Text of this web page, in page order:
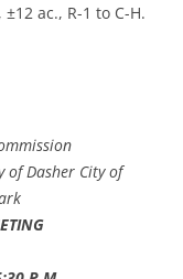
ac., R-1 to C-H.
of Dasher City of